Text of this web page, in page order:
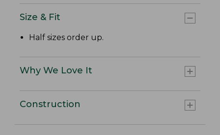
Size & Fit
Half sizes order up.
Why We Love It
Construction